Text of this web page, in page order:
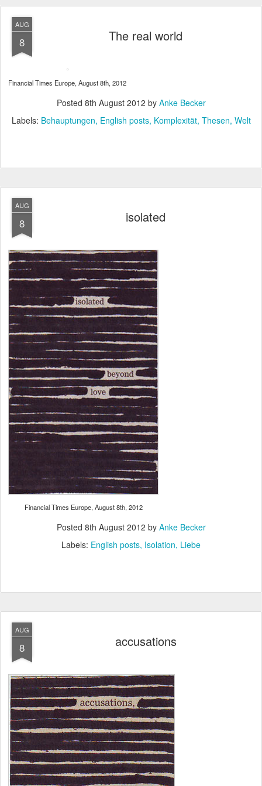
AUG
8 The real world
Financial Times Europe, August 8th, 2012
Posted 8th August 2012 by Anke Becker
Labels: Behauptungen English posts Komplexität Thesen Welt
AUG
8 isolated
Financial Times Europe, August 8th, 2012
Posted 8th August 2012 by Anke Becker
Labels: English posts Isolation Liebe
AUG
8 accusations